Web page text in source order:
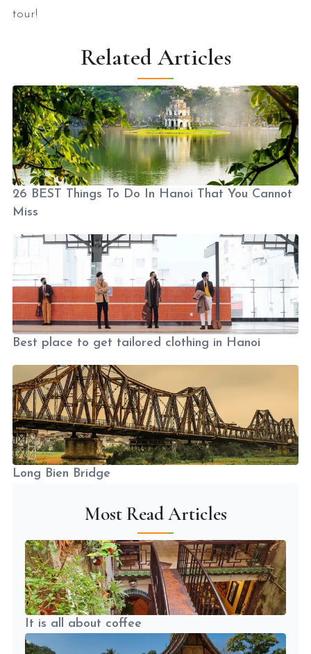
tour!
Related Articles
26 BEST Things To Do In Hanoi That You Cannot
Miss
Best place to get tailored clothing in Hanoi
Long Bien Bridge
Most Read Articles
It is all about coffee